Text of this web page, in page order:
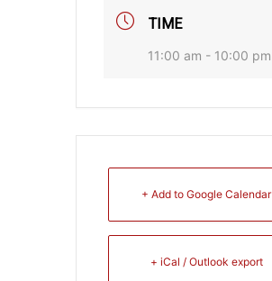
TIME
11:00 am - 10:00 pm
+ Add to Google Calendar
+ iCal / Outlook export